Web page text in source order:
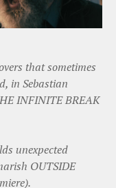
that sometimes
in Sebastian
INFINITE BREAK
unexpected
OUTSIDE